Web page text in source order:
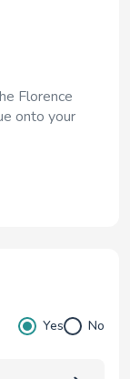
Florence
onto your
Yes No